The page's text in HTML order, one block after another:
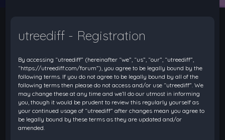
utreediff - Registration
By accessing “utreediff” (hereinafter “we”, “us”, “our”, “utreediff”,
“https://utreediff.com/forum”), you agree to be legally bound by the
following terms. If you do not agree to be legally bound by all of the
following terms then please do not access and/or use “utreediff”. We
may change these at any time and we’ll do our utmost in informing
you, though it would be prudent to review this regularly yourself as
your continued usage of “utreediff” after changes mean you agree to
be legally bound by these terms as they are updated and/or
amended.